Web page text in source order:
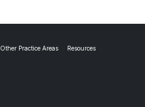
Other Practice Areas Resources